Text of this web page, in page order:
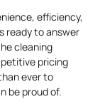
efficiency,
ready to answer
cleaning
pricing
ever to
be proud of.